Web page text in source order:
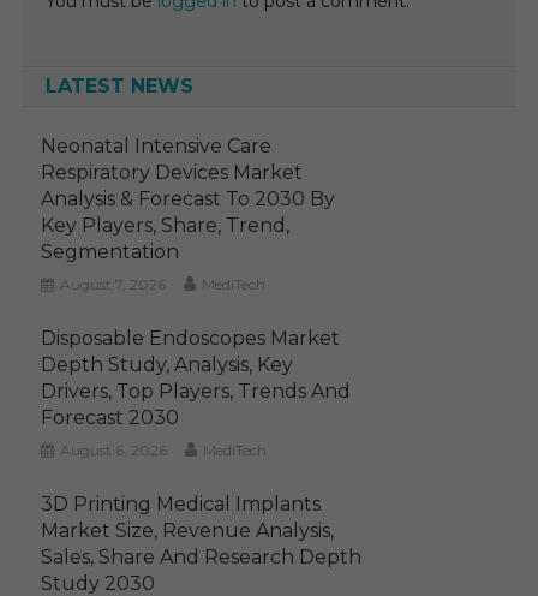
LATEST NEWS
Neonatal Intensive Care
Respiratory Devices Market
Analysis & Forecast To 2030 By
Key Players, Share, Trend,
Segmentation
August 7, 2026 MediTech
Disposable Endoscopes Market
Depth Study, Analysis, Key
Drivers, Top Players, Trends And
Forecast 2030
August 6, 2026 MediTech
3D Printing Medical Implants
Market Size, Revenue Analysis,
Sales, Share And Research Depth
Study 2030